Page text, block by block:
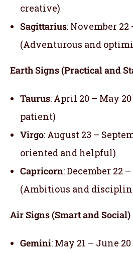
creative)
Sagittarius: November 22
(Adventurous and
Earth Signs (Practical and
Taurus: April 20 – May
patient)
Virgo: August 23 –
oriented and helpful)
Capricorn: December 22
(Ambitious and
Air Signs (Smart and Social)
Gemini: May 21 – June